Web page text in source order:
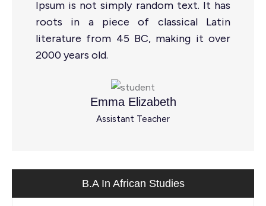
Ipsum is not simply random text. It has
roots in a piece of classical Latin
literature from 45 BC, making it over
2000 years old.
Emma Elizabeth
Assistant Teacher
B.A In African Studies